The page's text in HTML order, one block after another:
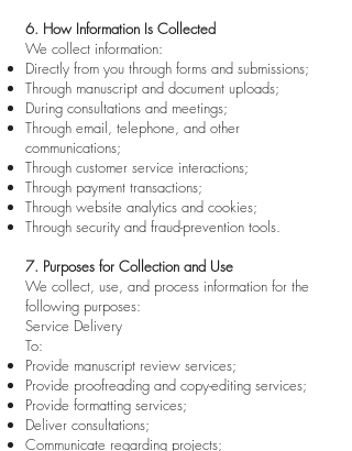
6. How Information Is Collected
We collect information:
Directly from you through forms and submissions;
Through manuscript and document uploads;
During consultations and meetings;
Through email, telephone, and other
communications;
Through customer service interactions;
Through payment transactions;
Through website analytics and cookies;
Through security and fraud-prevention tools.
7. Purposes for Collection and Use
We collect, use, and process information for the
following purposes:
Service Delivery
To:
Provide manuscript review services;
Provide proofreading and copy-editing services;
Provide formatting services;
Deliver consultations;
Communicate regarding projects;